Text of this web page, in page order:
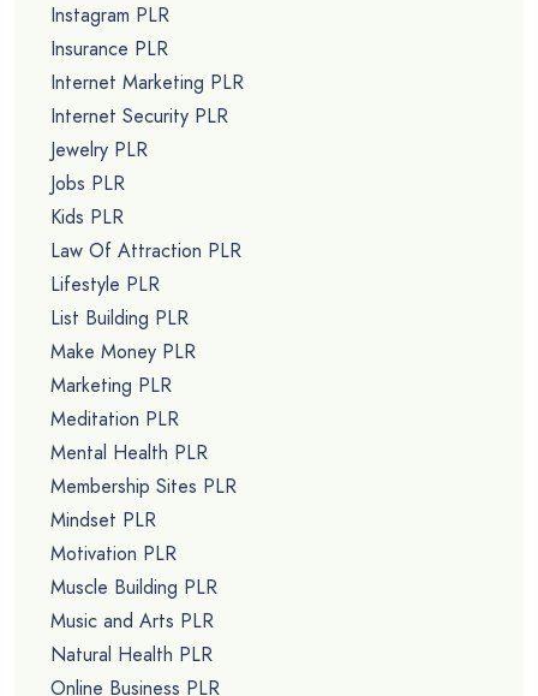
Instagram PLR
Insurance PLR
Internet Marketing PLR
Internet Security PLR
Jewelry PLR
Jobs PLR
Kids PLR
Law Of Attraction PLR
Lifestyle PLR
List Building PLR
Make Money PLR
Marketing PLR
Meditation PLR
Mental Health PLR
Membership Sites PLR
Mindset PLR
Motivation PLR
Muscle Building PLR
Music and Arts PLR
Natural Health PLR
Online Business PLR